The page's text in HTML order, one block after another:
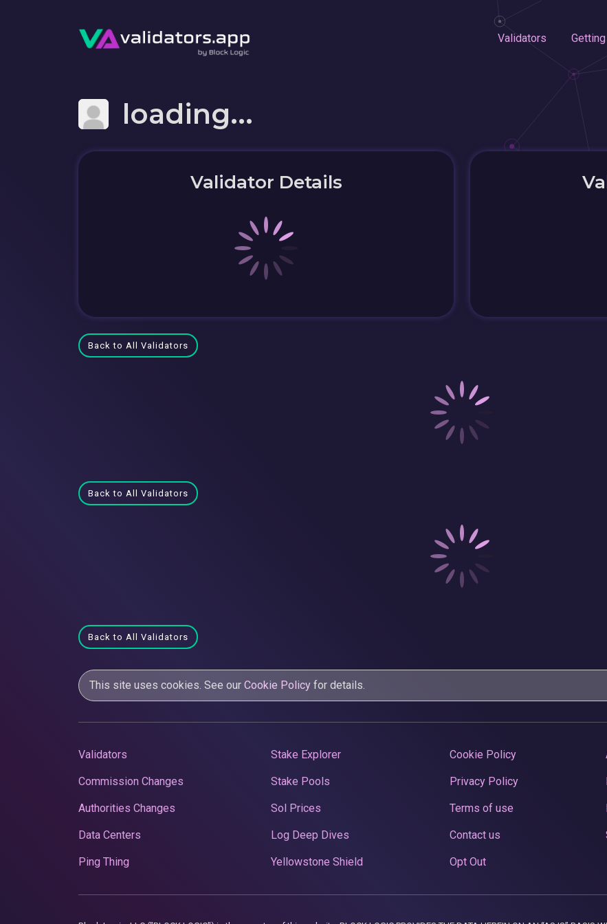
Validators
loading...
Validator Details
Back to All Validators
Back to All Validators
Back to All Validators
This site uses cookies. See our Cookie Policy for details.
Validators
Commission Changes
Authorities Changes
Data Centers
Ping Thing
Stake Explorer
Stake Pools
Sol Prices
Log Deep Dives
Yellowstone Shield
Cookie Policy
Privacy Policy
Terms of use
Contact us
Opt Out